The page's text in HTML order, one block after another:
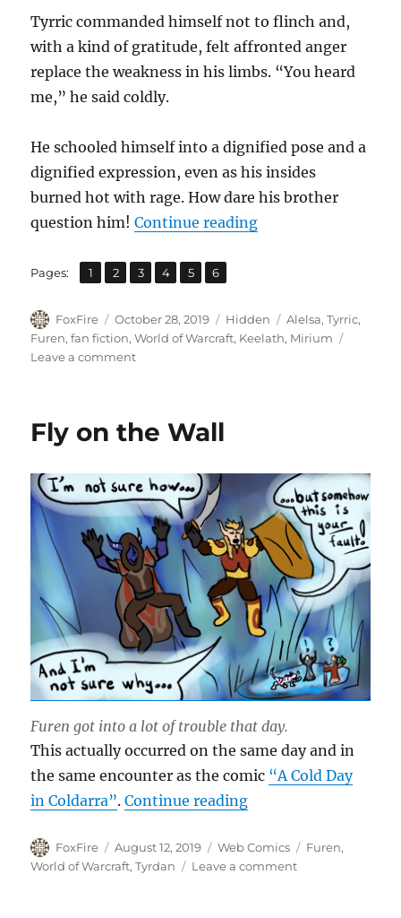
Tyrric commanded himself not to flinch and,
with a kind of gratitude, felt affronted anger
replace the weakness in his limbs. “You heard
me,” he said coldly.
He schooled himself into a dignified pose and a
dignified expression, even as his insides
burned hot with rage. How dare his brother
question him!Continue reading“Brothers Apart”
Pages: Page
1 ,
Page
2 ,
Page
3 ,
Page
4 ,
Page
5 ,
Page
6
Author
FoxFire
Posted
on
October 28, 2019 Categories
Hidden Tags
Alelsa,Tyrric,
Furen,fan fiction,World of Warcraft, Keelath, Mirium
Leave a commenton
Fly on the Wall
Furen got into a lot of trouble that day.
This actually occurred on the same day and in
the same encounter as the comic “A Cold Day
in Coldarra”.Continue reading“Fly on the Wall”
Author
FoxFire
Posted
on
August 12, 2019 Categories
Web Comics Tags
Furen,
World of Warcraft,Tyrdan Leave a commenton